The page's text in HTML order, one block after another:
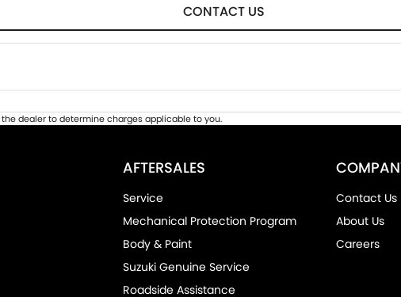
CONTACT US
dealer to determine charges applicable to you.
AFTERSALES
Service
Mechanical Protection Program
Body & Paint
Suzuki Genuine Service
Roadside Assistance
Contact Us
About Us
Careers